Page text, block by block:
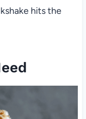
hits the